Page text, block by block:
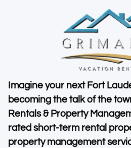
Imagine your next Fort
becoming the talk of the
Rentals & Property
rated short-term rental
property management